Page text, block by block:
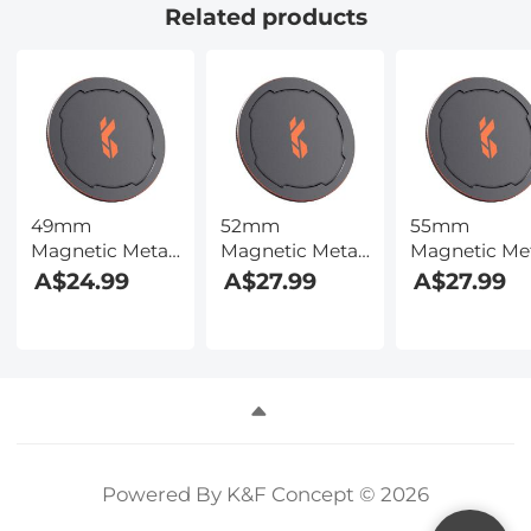
Related products
49mm
Magnetic Metal
Lens Caps 2-in-1
(Works only
A$24.99
52mm
Magnetic Metal
Lens Caps 2-in-1
(Works only
A$27.99
55mm
Magnetic
Lens Caps 2-
(Works only
A$27.99
Powered By K&F Concept © 2026